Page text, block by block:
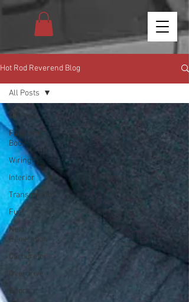
Hot Rod Reverend Blog
All Posts
Paint and
Body
Wiring
Interior
Transmission
Fuel
Next
Generation
Carburetor
Overdrive
Doors
All Posts